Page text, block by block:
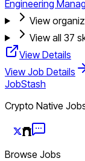
Engineering
View
View all 37
View Details
View Job Details
JobStash
Crypto Native
Browse Jobs